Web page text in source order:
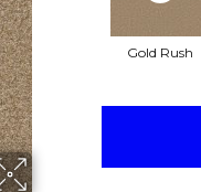
Gold Rush